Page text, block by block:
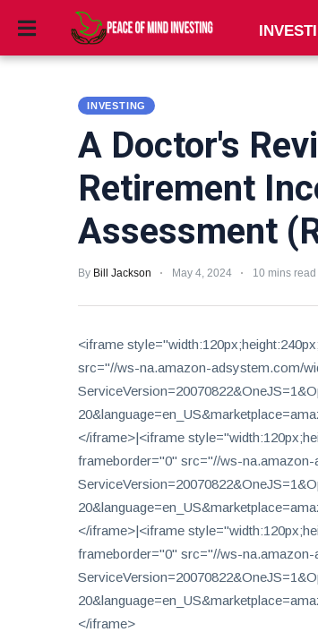
STOCKS
TOOLS
VIDEOS
PRIVACY
POLICY
TERMS
CONDITIONS
INVESTING
A Doctor's
Retirement
Assessment
By Bill Jackson May 4, 2024 10 mins read
<iframe
src="//ws-na.amazon-adsystem.com/
</iframe>|<iframe
frameborder="0" src="//ws-
</iframe>|<iframe
frameborder="0" src="//ws-
</iframe>